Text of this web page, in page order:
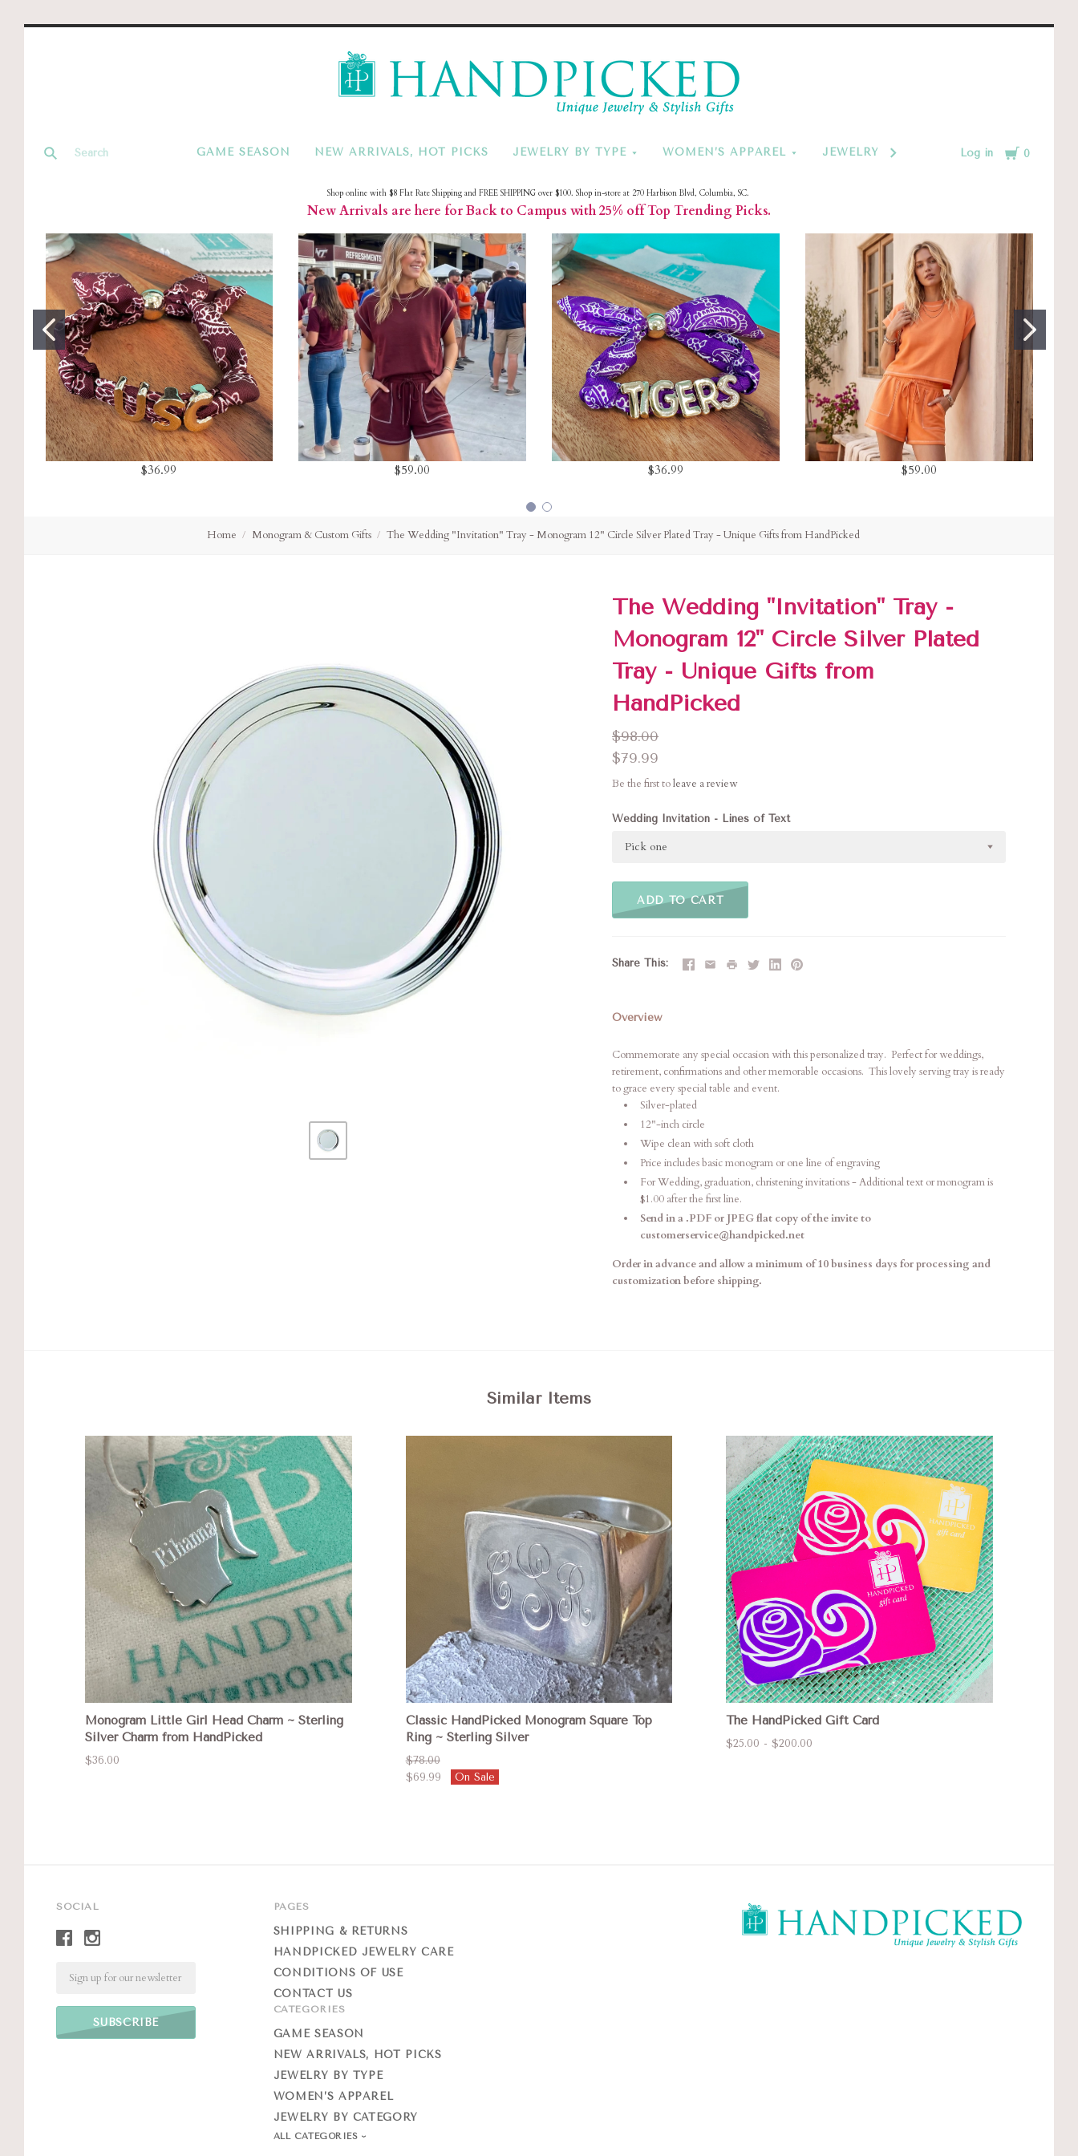
GAME SEASON NEW ARRIVALS, HOT PICKS JEWELRY BY TYPE WOMEN’S APPAREL JEWELRY BY CATEGORYLog in Cart
0
HandPicked
Shop online with $8 Flat Rate Shipping and FREE SHIPPING over $100. Shop in-store at 270 Harbison Blvd, Columbia, SC.
New Arrivals are here for Back to Campus with 25% off Top Trending Picks.
$36.99 $59.00 $36.99 $59.00
Home Monogram & Custom Gifts The Wedding "Invitation" Tray - Monogram 12" Circle Silver Plated Tray - Unique Gifts from HandPicked
The Wedding "Invitation" Tray -
Monogram 12" Circle Silver Plated
Tray - Unique Gifts from
HandPicked
$98.00
$79.99
Be the first toleave a review
Wedding Invitation - Lines of Text
Pick one
ADD TO CART
Share This
Overview
Commemorate any special occasion with this personalized tray. Perfect for weddings,
retirement, confirmations and other memorable occasions. This lovely serving tray is ready
to grace every special table and event.
Silver-plated
12"-inch circle
Wipe clean with soft cloth
Price includes basic monogram or one line of engraving
For Wedding, graduation, christening invitations - Additional text or monogram is
$1.00 after the first line.
Send in a .PDF or JPEG flat copy of the invite to
customerservice@handpicked.net
Order in advance and allow a minimum of 10 business days for processing and
customization before shipping.
Similar Items
Monogram Little Girl Head Charm ~ Sterling
Silver Charm from HandPicked
$36.00
Classic HandPicked Monogram Square Top
Ring ~ Sterling Silver
$78.00
$69.99
On Sale
The HandPicked Gift Card
$25.00 - $200.00
SOCIAL PAGES
SHIPPING & RETURNS
HANDPICKED JEWELRY CARE
CONDITIONS OF USE
CONTACT US
CATEGORIES
GAME SEASON
NEW ARRIVALS, HOT PICKS
JEWELRY BY TYPE
WOMEN’S APPAREL
JEWELRY BY CATEGORY
ALL CATEGORIES